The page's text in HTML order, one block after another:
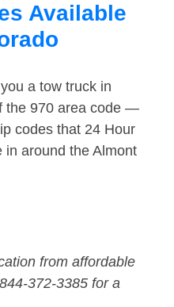
Available
a tow truck in
the 970 area code —
codes that 24 Hour
in around the Almont
from affordable
372-3385 for a